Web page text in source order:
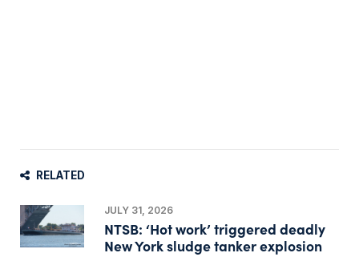
RELATED
JULY 31, 2026
NTSB: ‘Hot work’ triggered deadly
New York sludge tanker explosion